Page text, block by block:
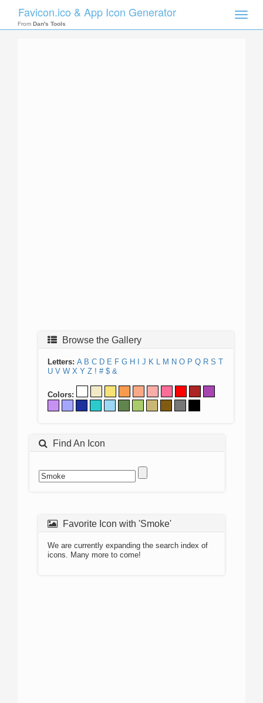
Toggle
Favicon.ico & App Icon Generator
From Dan's Tools
Browse the Gallery
Letters: A B C D E F G H J K L M N O P Q R S T
U V W X Y Z ! # $ &
Colors:
Find An Icon
Favorite Icon with 'Smoke'
We are currently expanding the search index of
icons. Many more to come!